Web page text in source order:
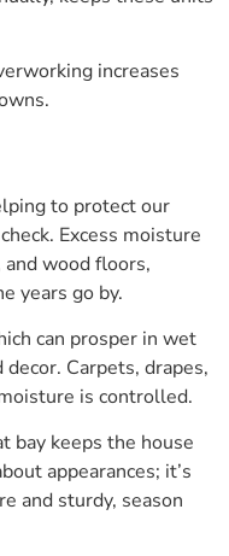
increases
to protect our
Excess moisture
wood floors,
years go by.
can prosper in wet
Carpets, drapes,
is controlled.
bay keeps the house
appearances; it’s
and sturdy, season